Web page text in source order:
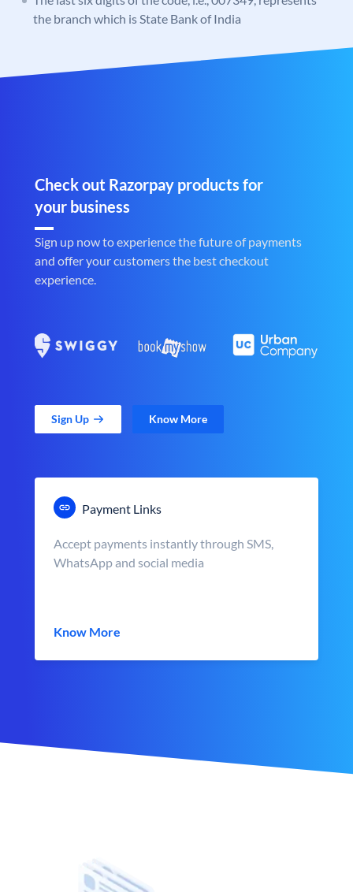
the branch which is State Bank of India
Check out Razorpay products for
your business
Sign up now to experience the future of payments
and offer your customers the best checkout
experience.
Sign Up Know More
Payment Links
Accept payments instantly through SMS,
WhatsApp and social media
Know More